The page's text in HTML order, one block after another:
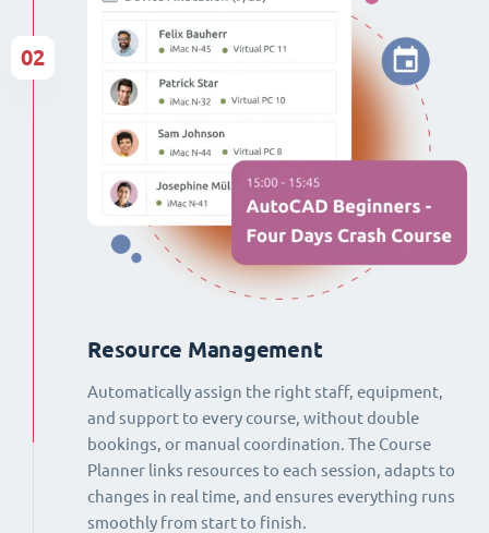
Resource Management
Automatically assign the right staff, equipment,
and support to every course, without double
bookings, or manual coordination. The Course
Planner links resources to each session, adapts to
changes in real time, and ensures everything runs
smoothly from start to finish.
02